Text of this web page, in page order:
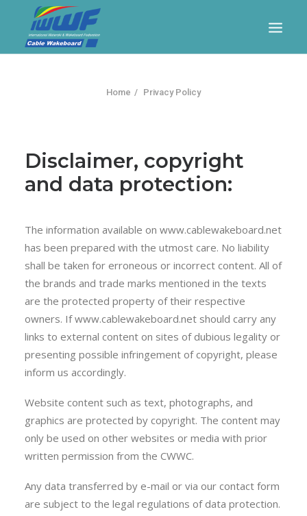
SEARCH
Home Privacy Policy
Disclaimer, copyright
and data protection:
The information available on www.cablewakeboard.net
has been prepared with the utmost care. No liability
shall be taken for erroneous or incorrect content. All of
the brands and trade marks mentioned in the texts
are the protected property of their respective
owners. If www.cablewakeboard.net should carry any
links to external content on sites of dubious legality or
presenting possible infringement of copyright, please
inform us accordingly.
Website content such as text, photographs, and
graphics are protected by copyright. The content may
only be used on other websites or media with prior
written permission from the CWWC.
Any data transferred by e-mail or via our contact form
are subject to the legal regulations of data protection.